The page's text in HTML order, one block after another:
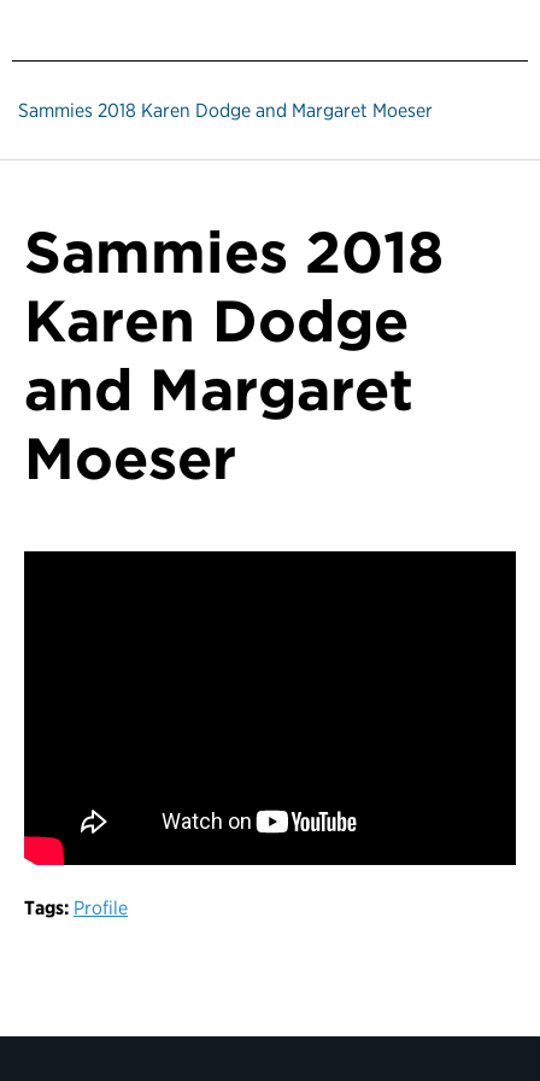
Sammies 2018 Karen Dodge and Margaret Moeser
Sammies 2018
Karen Dodge
and Margaret
Moeser
Tags: Profile